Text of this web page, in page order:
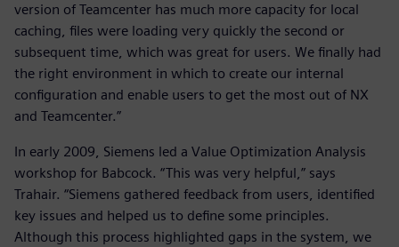
version of Teamcenter has much more capacity for local
caching, files were loading very quickly the second or
subsequent time, which was great for users. We finally had
the right environment in which to create our internal
configuration and enable users to get the most out of NX
and Teamcenter.”
In early 2009, Siemens led a Value Optimization Analysis
workshop for Babcock. “This was very helpful,” says
Trahair. “Siemens gathered feedback from users, identified
key issues and helped us to define some principles.
Although this process highlighted gaps in the system, we